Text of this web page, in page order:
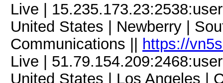
Live |
United States | Newberry |
Communications ||
https://
Live |
United States | Los Angeles |